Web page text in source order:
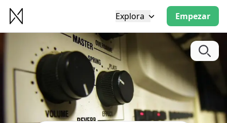
Explora Empezar